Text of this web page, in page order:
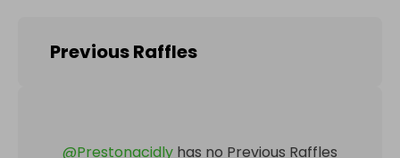
Previous Raffles
@Prestonacidly has no Previous Raffles